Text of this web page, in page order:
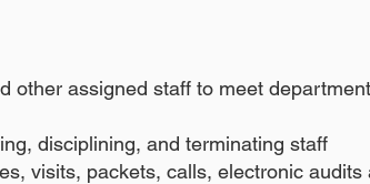
other assigned staff to meet
disciplining, and terminating staff
visits, packets, calls, electronic